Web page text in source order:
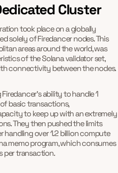
Cluster
took place on a globally
solely of Firedancer nodes. This
areas around the world, was
of the Solana validator set,
connectivity between the nodes.
ability to handle 1
basic transactions,
to keep up with an extremely
They then pushed the limits
handling over 1.2 billion compute
memo program, which consumes
per transaction.